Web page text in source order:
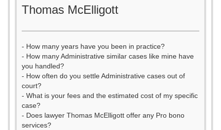
Thomas McElligott
- How many years have you been in practice?
- How many Administrative similar cases like mine have
you handled?
- How often do you settle Administrative cases out of
court?
- What is your fees and the estimated cost of my specific
case?
- Does lawyer Thomas McElligott offer any Pro bono
services?